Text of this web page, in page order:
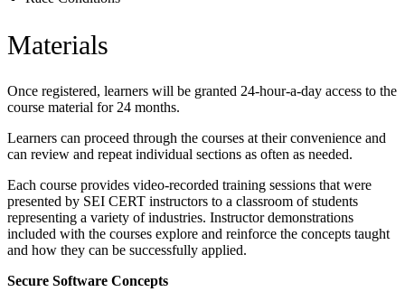
Materials
Once registered, learners will be granted 24-hour-a-day access to the
course material for 24 months.
Learners can proceed through the courses at their convenience and
can review and repeat individual sections as often as needed.
Each course provides video-recorded training sessions that were
presented by SEI CERT instructors to a classroom of students
representing a variety of industries. Instructor demonstrations
included with the courses explore and reinforce the concepts taught
and how they can be successfully applied.
Secure Software Concepts